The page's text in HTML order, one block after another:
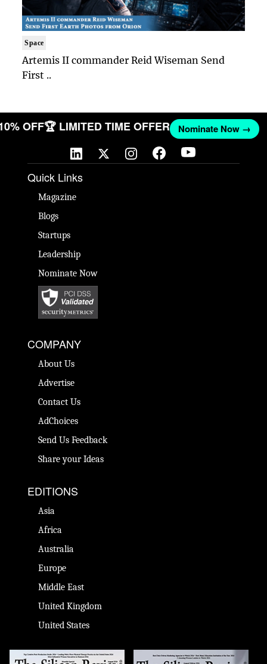
Space
Artemis II commander Reid Wiseman Send
First ..
OFF🏆 LIMITED TIME OFFER Nominate Now →
Quick Links
Magazine
Blogs
Startups
Leadership
Nominate Now
COMPANY
About Us
Advertise
Contact Us
AdChoices
Send Us Feedback
Share your Ideas
EDITIONS
Asia
Africa
Australia
Europe
Middle East
United Kingdom
United States